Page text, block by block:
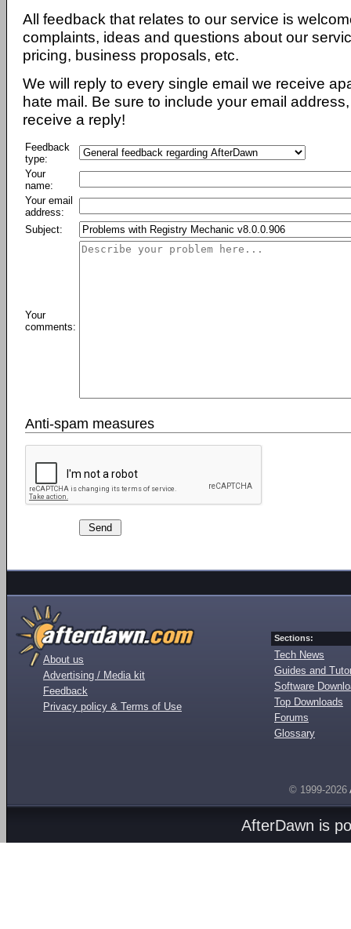
All feedback that relates to our service is
complaints, ideas and questions about our
pricing, business proposals, etc.
We will reply to every single email we receive
hate mail. Be sure to include your email
receive a reply!
Feedback
type:
Your
name:
Your email
address:
Subject:
Your
comments:
Anti-spam measures
About us
Advertising / Media kit
Feedback
Privacy policy & Terms of Use
Sections:
Tech News
Guides and
Software
Top Downloads
Forums
Glossary
© 1999-2026
AfterDawn is